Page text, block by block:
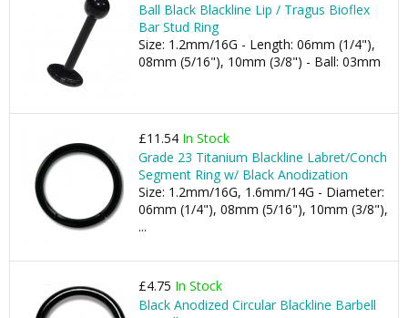
Ball Black Blackline Lip / Tragus Bioflex
Bar Stud Ring
Size: 1.2mm/16G - Length: 06mm (1/4"),
08mm (5/16"), 10mm (3/8") - Ball: 03mm
£11.54 In Stock
Grade 23 Titanium Blackline Labret/Conch
Segment Ring w/ Black Anodization
Size: 1.2mm/16G, 1.6mm/14G - Diameter:
06mm (1/4"), 08mm (5/16"), 10mm (3/8"),
...
£4.75 In Stock
Black Anodized Circular Blackline Barbell